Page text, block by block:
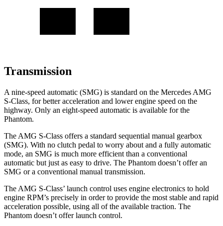
Transmission
A nine-speed automatic (SMG) is standard on the Mercedes AMG
S-Class, for better acceleration and lower engine speed on the
highway. Only an eight-speed automatic is available for the
Phantom.
The AMG S-Class offers a standard sequential manual gearbox
(SMG). With no clutch pedal to worry about and a fully automatic
mode, an SMG is much more efficient than a conventional
automatic but just as easy to drive. The Phantom doesn’t offer an
SMG or a conventional manual transmission.
The AMG S-Class’ launch control uses engine electronics to hold
engine RPM’s precisely in order to provide the most stable and rapid
acceleration possible, using all of the available traction. The
Phantom doesn’t offer launch control.